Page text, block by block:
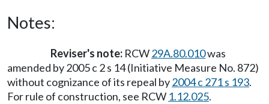
Notes:
Reviser's note: RCW29A.80.010was
amended by 2005 c 2 s 14 (Initiative Measure No. 872)
without cognizance of its repeal by2004 c 271 s 193.
For rule of construction, see RCW 1.12.025.